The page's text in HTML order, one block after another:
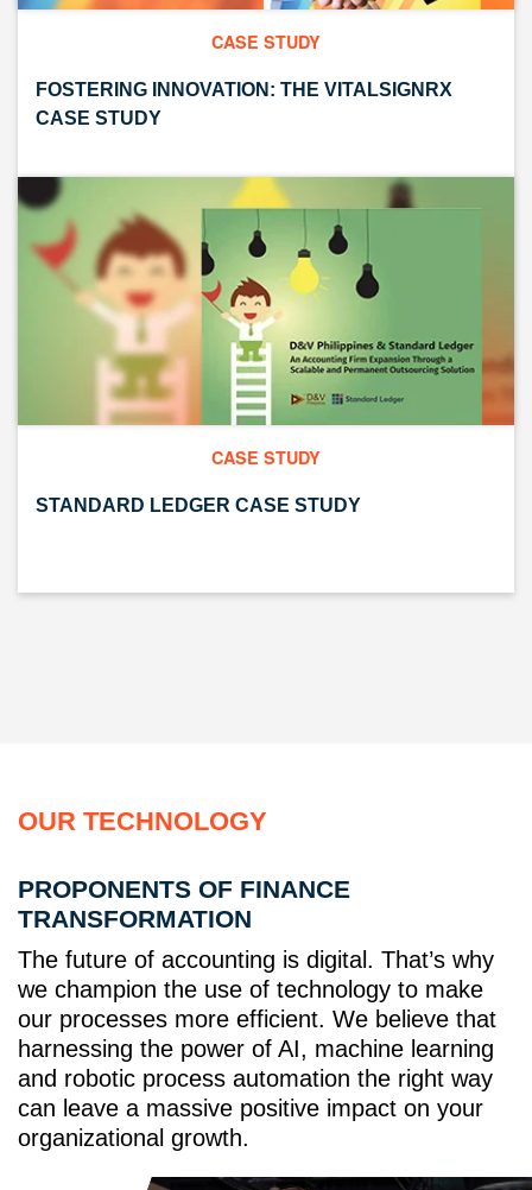
CASE STUDY
FOSTERING INNOVATION: THE VITALSIGNRX
CASE STUDY
CASE STUDY
STANDARD LEDGER CASE STUDY
OUR TECHNOLOGY
PROPONENTS OF FINANCE
TRANSFORMATION
The future of accounting is digital. That’s why
we champion the use of technology to make
our processes more efficient. We believe that
harnessing the power of AI, machine learning
and robotic process automation the right way
can leave a massive positive impact on your
organizational growth.